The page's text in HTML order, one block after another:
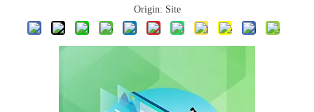
Origin: Site